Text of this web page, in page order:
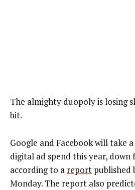
The almighty duopoly is losing
bit.
Google and Facebook will take a
digital ad spend this year, down
according to a report published
Monday. The report also